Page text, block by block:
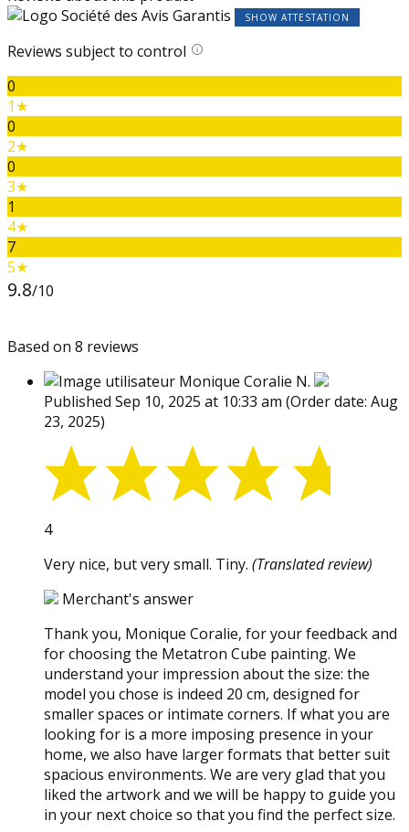
SHOW ATTESTATION
Reviews subject to control
0
1★
0
2★
0
3★
1
4★
7
5★
9.8/10
Based on 8 reviews
Monique Coralie N.
Published Sep 10, 2025 at 10:33 am (Order date: Aug
23, 2025)
4
Very nice, but very small. Tiny. (Translated review)
Merchant's answer
Thank you, Monique Coralie, for your feedback and
for choosing the Metatron Cube painting. We
understand your impression about the size: the
model you chose is indeed 20 cm, designed for
smaller spaces or intimate corners. If what you are
looking for is a more imposing presence in your
home, we also have larger formats that better suit
spacious environments. We are very glad that you
liked the artwork and we will be happy to guide you
in your next choice so that you find the perfect size.